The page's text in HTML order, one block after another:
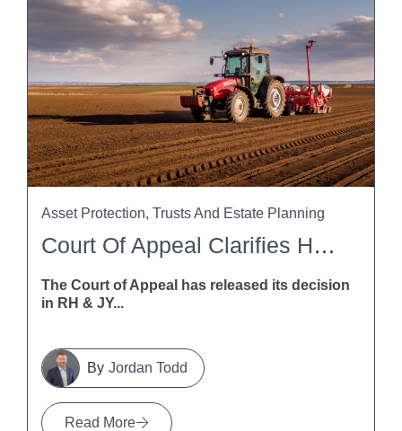
Court Of Appeal Clarifies HSWA Liability For Trusts And Trustees
The Court of Appeal has released its decision
in RH & JY...
Read More
Jordan Todd
Asset Protection, Trusts And Estate Planning